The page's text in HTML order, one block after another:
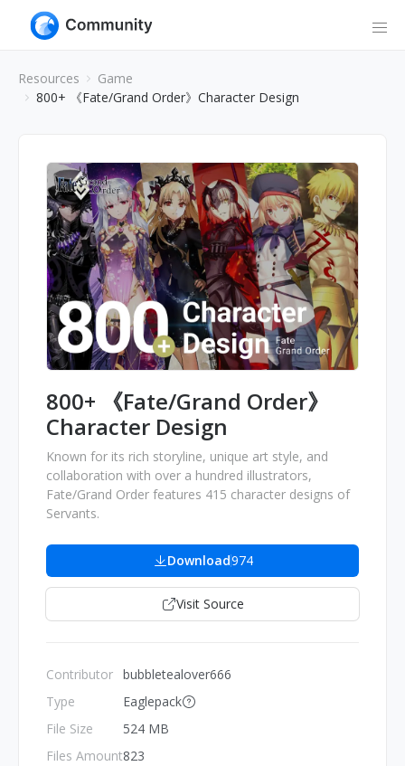
Resources
Game
800+ 《Fate/Grand Order》Character Design
800+ 《Fate/Grand Order》
Character Design
Known for its rich storyline, unique art style, and
collaboration with over a hundred illustrators,
Fate/Grand Order features 415 character designs of
Servants.
Download974
Visit Source
Contributor
Type
File Size
Files Amount
bubbletealover666
Eaglepack
524 MB
823